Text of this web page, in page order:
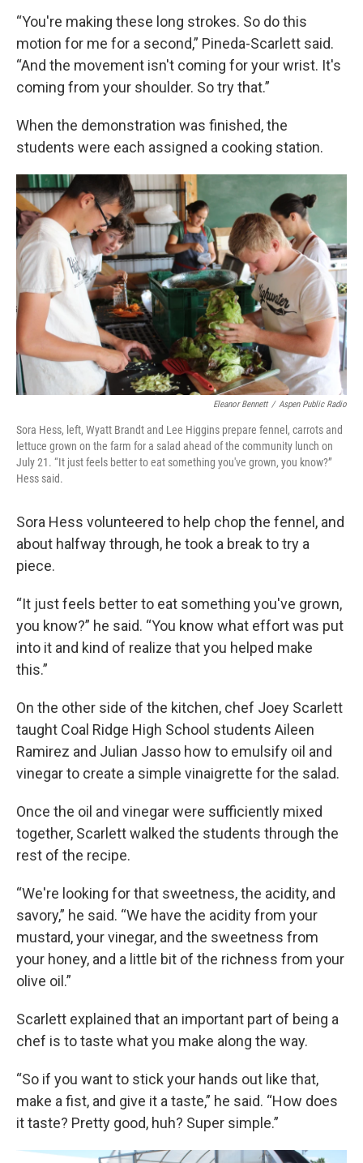
“You're making these long strokes. So do this
motion for me for a second,” Pineda-Scarlett said.
“And the movement isn't coming for your wrist. It's
coming from your shoulder. So try that.”
When the demonstration was finished, the
students were each assigned a cooking station.
Eleanor Bennett / Aspen Public Radio
Sora Hess, left, Wyatt Brandt and Lee Higgins prepare fennel, carrots and
lettuce grown on the farm for a salad ahead of the community lunch on
July 21. “It just feels better to eat something you've grown, you know?”
Hess said.
Sora Hess volunteered to help chop the fennel, and
about halfway through, he took a break to try a
piece.
“It just feels better to eat something you've grown,
you know?” he said. “You know what effort was put
into it and kind of realize that you helped make
this.”
On the other side of the kitchen, chef Joey Scarlett
taught Coal Ridge High School students Aileen
Ramirez and Julian Jasso how to emulsify oil and
vinegar to create a simple vinaigrette for the salad.
Once the oil and vinegar were sufficiently mixed
together, Scarlett walked the students through the
rest of the recipe.
“We're looking for that sweetness, the acidity, and
savory,” he said. “We have the acidity from your
mustard, your vinegar, and the sweetness from
your honey, and a little bit of the richness from your
olive oil.”
Scarlett explained that an important part of being a
chef is to taste what you make along the way.
“So if you want to stick your hands out like that,
make a fist, and give it a taste,” he said. “How does
it taste? Pretty good, huh? Super simple.”